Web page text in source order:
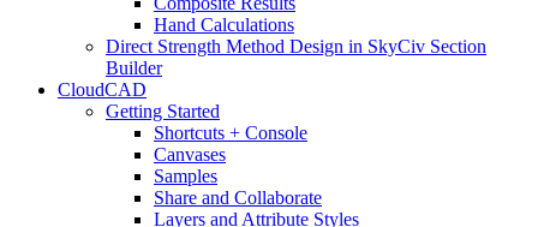
Hand Calculations
Direct Strength Method Design in SkyCiv Section
Builder
CloudCAD
Getting Started
Shortcuts + Console
Canvases
Samples
Share and Collaborate
Layers and Attribute Styles